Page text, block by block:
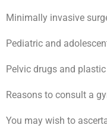
Minimally invasive
Pediatric and
Pelvic drugs and
Reasons to consult a
You may wish to